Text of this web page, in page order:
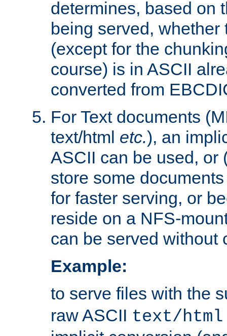
determines, based on
being served,
(except for the
course) is in ASCII
converted from
For Text documents
text/html etc.), an
ASCII can be used, or
store some
for faster serving, or
reside on a NFS-
can be served without
Example:
to serve files with the
raw ASCII text/html